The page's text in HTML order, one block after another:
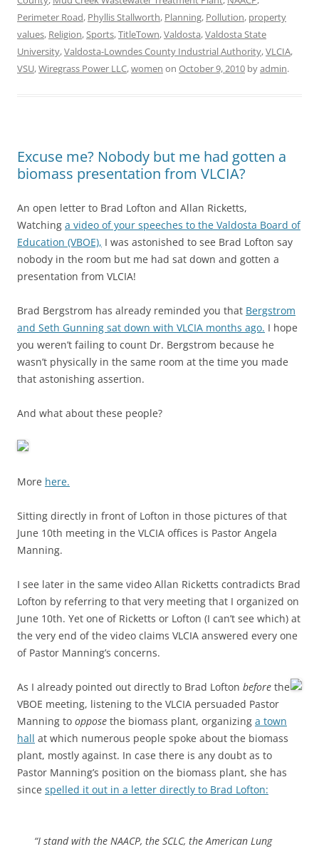
Perimeter Road, Phyllis Stallworth, Planning, Pollution, property
values, Religion,Sports,TitleTown,Valdosta,Valdosta State
University,Valdosta-Lowndes County Industrial Authority,VLCIA,
VSU,Wiregrass Power LLC,women on October 9, 2010 byadmin.
Excuse me? Nobody but me had gotten a
biomass presentation from VLCIA?
An open letter to Brad Lofton and Allan Ricketts,
Watching a video of your speeches to the Valdosta Board of
Education (VBOE), I was astonished to see Brad Lofton say
nobody in the room but me had sat down and gotten a
presentation from VLCIA!
Brad Bergstrom has already reminded you that Bergstrom
and Seth Gunning sat down with VLCIA months ago. I hope
you weren’t failing to count Dr. Bergstrom because he
wasn’t physically in the same room at the time you made
that astonishing assertion.
And what about these people?
More here.
Sitting directly in front of Lofton in those pictures of that
June 10th meeting in the VLCIA offices is Pastor Angela
Manning.
I see later in the same video Allan Ricketts contradicts Brad
Lofton by referring to that very meeting that I organized on
June 10th. Yet one of Ricketts or Lofton (I can’t see which) at
the very end of the video claims VLCIA answered every one
of Pastor Manning’s concerns.
As I already pointed out directly to Brad Lofton before the
VBOE meeting, listening to the VLCIA persuaded Pastor
Manning to oppose the biomass plant, organizing a town
hall at which numerous people spoke about the biomass
plant, mostly against. In case there is any doubt as to
Pastor Manning’s position on the biomass plant, she has
since spelled it out in a letter directly to Brad Lofton:
“I stand with the NAACP, the SCLC, the American Lung